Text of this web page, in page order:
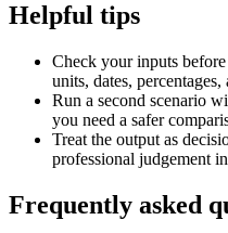
Helpful tips
Check your inputs
units, dates,
Run a second scenario
you need a safer
Treat the output as
professional judgement
Frequently asked